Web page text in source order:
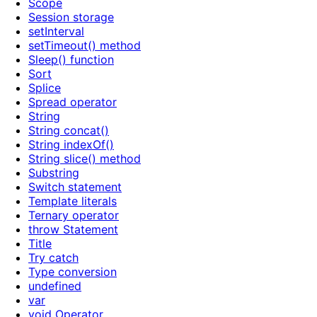
Scope
Session storage
setInterval
setTimeout() method
Sleep() function
Sort
Splice
Spread operator
String
String concat()
String indexOf()
String slice() method
Substring
Switch statement
Template literals
Ternary operator
throw Statement
Title
Try catch
Type conversion
undefined
var